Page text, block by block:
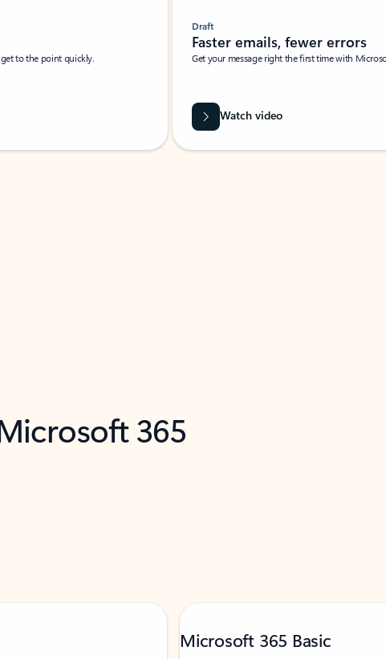
to the point quickly.
Draft
Faster emails, fewer errors
Get your message right the first time with
Watch video
365
Microsoft 365 Basic